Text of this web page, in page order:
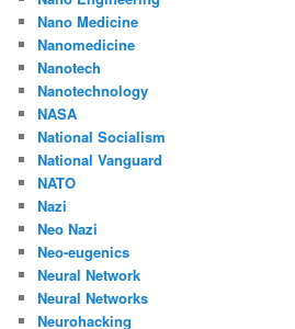
Nano Medicine
Nanomedicine
Nanotech
Nanotechnology
NASA
National Socialism
National Vanguard
NATO
Nazi
Neo Nazi
Neo-eugenics
Neural Network
Neural Networks
Neurohacking